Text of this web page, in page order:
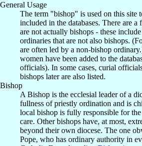
General Usage
The term "bishop" is used on this site
included in the databases. There are
are not actually bishops - these
ordinaries that are not also bishops.
are often led by a non-bishop
women have been added to the
officials). In some cases, curial
bishops later are also listed.
Bishop
A Bishop is the ecclesial leader of a
fullness of priestly ordination and is
local bishop is fully responsible for
care. Other bishops have, at most,
beyond their own diocese. The one
Pope, who has ordinary authority in